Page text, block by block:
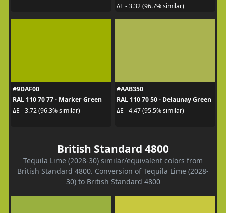
ΔE - 3.32 (96.7% similar)
#9DAF00
RAL 110 70 77 - Marker Green
ΔE - 3.72 (96.3% similar)
#AAB350
RAL 110 70 50 - Delaunay Green
ΔE - 4.47 (95.5% similar)
British Standard 4800
Tequila Lime (2028-30) similar/equivalent colors from
British Standard 4800. Conversion of Tequila Lime (2028-
30) to British Standard 4800